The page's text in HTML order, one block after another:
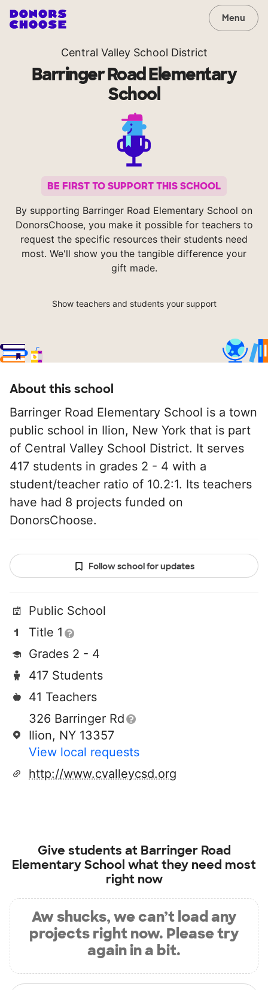
Menu
Central Valley School District
Barringer Road Elementary
School
BE FIRST TO SUPPORT THIS SCHOOL
By supporting Barringer Road Elementary School on
DonorsChoose, you make it possible for teachers to
request the specific resources their students need
most. We'll show you the tangible difference your
gift made.
Show teachers and students your support
About this school
Barringer Road Elementary School is a town
public school in Ilion, New York that is part
of Central Valley School District. It serves
417 students in grades 2 - 4 with a
student/teacher ratio of 10.2:1. Its teachers
have had 8 projects funded on
DonorsChoose.
Follow school for updates
Public School
Title 1
Grades 2 - 4
417 Students
41 Teachers
326 Barringer Rd
Ilion, NY 13357
View local requests
http://www.cvalleycsd.org
Give students at Barringer Road
Elementary School what they need most
right now
Aw shucks, we can’t load any
projects right now. Please try
again in a bit.